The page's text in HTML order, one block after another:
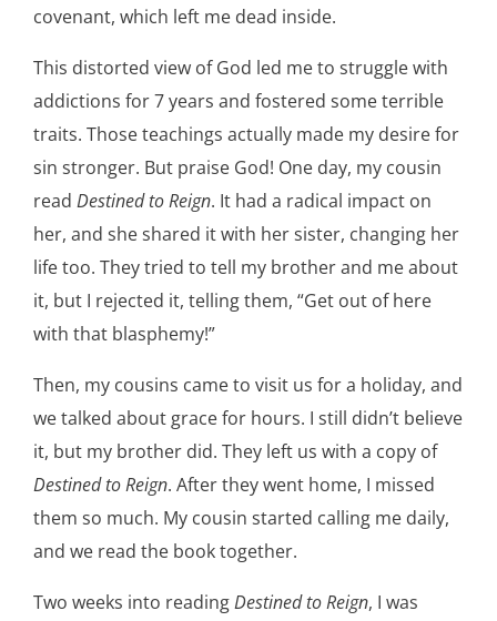
covenant, which left me dead inside.
This distorted view of God led me to struggle with
addictions for 7 years and fostered some terrible
traits. Those teachings actually made my desire for
sin stronger. But praise God! One day, my cousin
read Destined to Reign. It had a radical impact on
her, and she shared it with her sister, changing her
life too. They tried to tell my brother and me about
it, but I rejected it, telling them, “Get out of here
with that blasphemy!”
Then, my cousins came to visit us for a holiday, and
we talked about grace for hours. I still didn’t believe
it, but my brother did. They left us with a copy of
Destined to Reign. After they went home, I missed
them so much. My cousin started calling me daily,
and we read the book together.
Two weeks into readingDestined to Reign, I was